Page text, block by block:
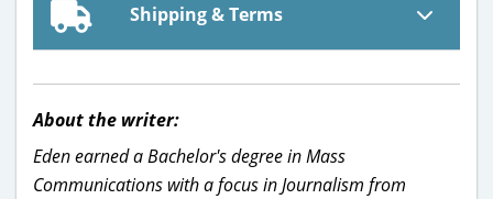
Shipping & Terms
About the writer:
Eden earned a Bachelor's degree in Mass
Communications with a focus in Journalism from